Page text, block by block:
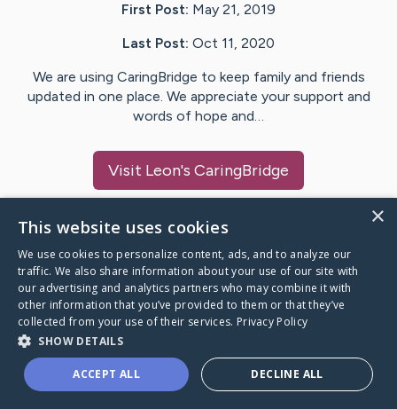
First Post: May 21, 2019
Last Post: Oct 11, 2020
We are using CaringBridge to keep family and friends
updated in one place. We appreciate your support and
words of hope and…
Visit Leon's CaringBridge
Caring Bridge dot org
A world where no one goes
through a health journey alone.
×
This website uses cookies
We use cookies to personalize content, ads, and to analyze our
traffic. We also share information about your use of our site with
our advertising and analytics partners who may combine it with
other information that you’ve provided to them or that they’ve
collected from your use of their services. Privacy Policy
SHOW DETAILS
ACCEPT ALL DECLINE ALL